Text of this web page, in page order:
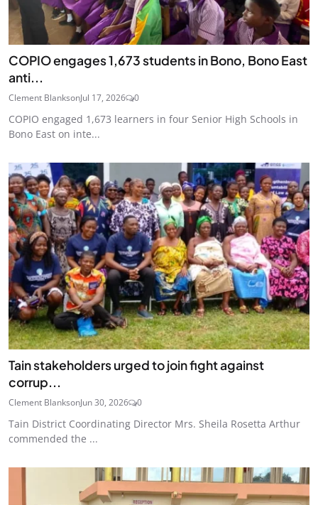
COPIO engages 1,673 students in Bono, Bono East
anti...
Clement BlanksonJul 17, 2026 0
COPIO engaged 1,673 learners in four Senior High Schools in
Bono East on inte...
Tain stakeholders urged to join fight against
corrup...
Clement BlanksonJun 30, 2026 0
Tain District Coordinating Director Mrs. Sheila Rosetta Arthur
commended the ...